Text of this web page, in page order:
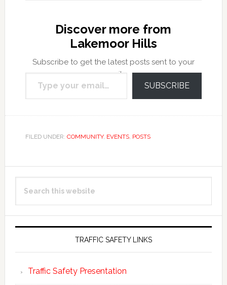
Discover more from
Lakemoor Hills
Subscribe to get the latest posts sent to your
email.
Type your email…
SUBSCRIBE
FILED UNDER: COMMUNITY, EVENTS, POSTS
Primary
Sidebar
this
TRAFFIC SAFETY LINKS
Traffic Safety Presentation